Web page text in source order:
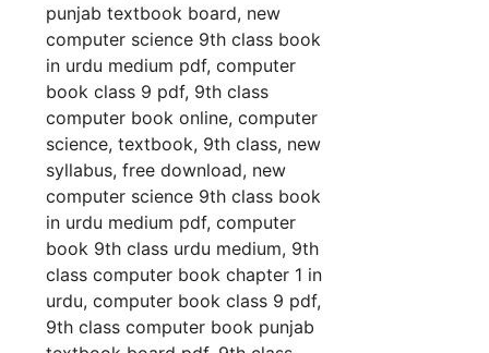
punjab textbook board, new
computer science 9th class book
in urdu medium pdf, computer
book class 9 pdf, 9th class
computer book online, computer
science, textbook, 9th class, new
syllabus, free download, new
computer science 9th class book
in urdu medium pdf, computer
book 9th class urdu medium, 9th
class computer book chapter 1 in
urdu, computer book class 9 pdf,
9th class computer book punjab